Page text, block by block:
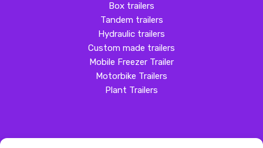
Box trailers
Tandem trailers
Hydraulic trailers
Custom made trailers
Mobile Freezer Trailer
Motorbike Trailers
Plant Trailers